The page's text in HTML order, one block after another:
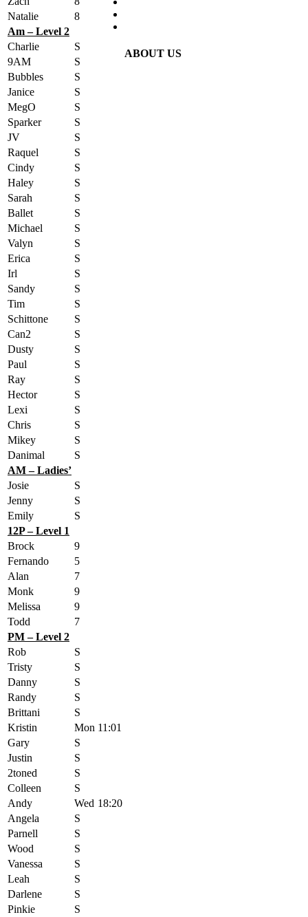
Natalie
8
Am – Level 2
Charlie
S
9AM
S
Bubbles
S
Janice
S
MegO
S
Sparker
S
JV
S
Raquel
S
Cindy
S
Haley
S
Sarah
S
Ballet
S
Michael
S
Valyn
S
Erica
S
Irl
S
Sandy
S
Tim
S
Schittone
S
Can2
S
Dusty
S
Paul
S
Ray
S
Hector
S
Lexi
S
Chris
S
Mikey
S
Danimal
S
AM – Ladies’
Josie
S
Jenny
S
Emily
S
12P – Level 1
Brock
9
Fernando
5
Alan
7
Monk
9
Melissa
9
Todd
7
PM – Level 2
Rob
S
Tristy
S
Danny
S
Randy
S
Brittani
S
Kristin
Mon 11:01
Gary
S
Justin
S
2toned
S
Colleen
S
Andy
Wed 18:20
Angela
S
Parnell
S
Wood
S
Vanessa
S
Leah
S
Darlene
S
Pinkie
S
ABOUT US